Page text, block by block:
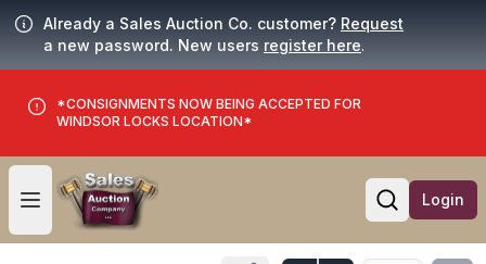
Already a Sales Auction Co. customer? Request
a new password. New users register here.
*CONSIGNMENTS NOW BEING ACCEPTED FOR
WINDSOR LOCKS LOCATION*
Open user menu
Open
Login